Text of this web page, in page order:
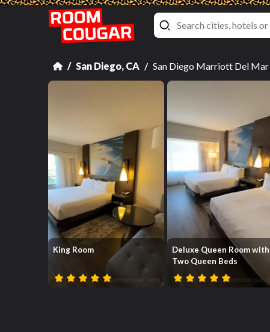
San Diego, CA San Diego Marriott Del Mar
King Room
Deluxe Queen Room with
Two Queen Beds